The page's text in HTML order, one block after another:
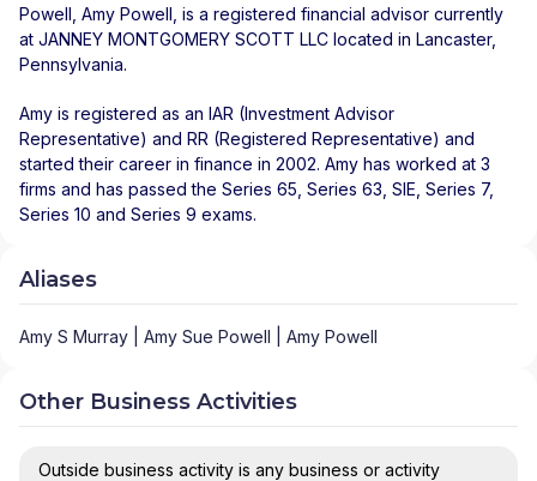
Powell, Amy Powell, is a registered financial advisor currently
at JANNEY MONTGOMERY SCOTT LLC located in Lancaster,
Pennsylvania.
Amy is registered as an IAR (Investment Advisor
Representative) and RR (Registered Representative) and
started their career in finance in 2002. Amy has worked at 3
firms and has passed the Series 65, Series 63, SIE, Series 7,
Series 10 and Series 9 exams.
Aliases
Amy S Murray | Amy Sue Powell | Amy Powell
Other Business Activities
Outside business activity is any business or activity